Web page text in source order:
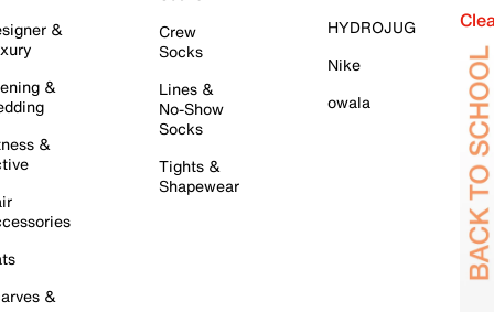
&
&
&
&
Crew
Socks
Lines &
No-Show
Socks
Tights &
Shapewear
HYDROJUG
Nike
owala